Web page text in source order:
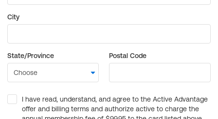
City
State/Province Postal Code
I have read, understand, and agree to the Active Advantage
offer and billing terms and authorize active to charge the